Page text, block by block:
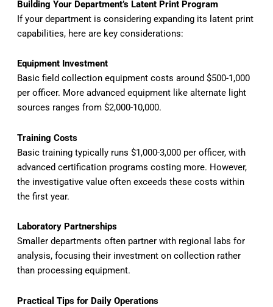
Building Your Department’s Latent Print Program
If your department is considering expanding its latent print
capabilities, here are key considerations:
Equipment Investment
Basic field collection equipment costs around $500-1,000
per officer. More advanced equipment like alternate light
sources ranges from $2,000-10,000.
Training Costs
Basic training typically runs $1,000-3,000 per officer, with
advanced certification programs costing more. However,
the investigative value often exceeds these costs within
the first year.
Laboratory Partnerships
Smaller departments often partner with regional labs for
analysis, focusing their investment on collection rather
than processing equipment.
Practical Tips for Daily Operations